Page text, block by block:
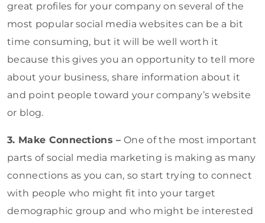
great profiles for your company on several of the
most popular social media websites can be a bit
time consuming, but it will be well worth it
because this gives you an opportunity to tell more
about your business, share information about it
and point people toward your company’s website
or blog.
3. Make Connections – One of the most important
parts of social media marketing is making as many
connections as you can, so start trying to connect
with people who might fit into your target
demographic group and who might be interested